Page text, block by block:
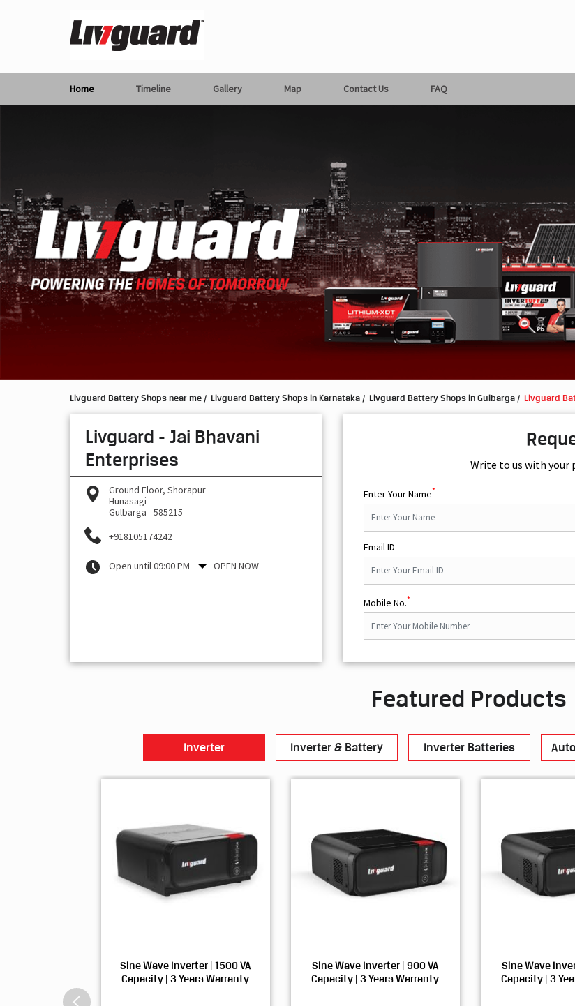
Home Timeline Gallery Map Contact Us FAQ
Livguard Battery Shops near me Livguard Battery Shops in Karnataka Livguard Battery Shops in Gulbarga Livguard
Livguard - Jai Bhavani
Enterprises
Ground Floor, Shorapur
Hunasagi
Gulbarga -585215
+918105174242
Open until 09:00 PM OPEN NOW
Write to us with your
Enter Your Name*
Email ID
Mobile No.*
Featured Products
Inverter Inverter & Battery Inverter Batteries
Sine Wave Inverter | 1500 VA
Capacity | 3 Years Warranty
Sine Wave Inverter | 900 VA
Capacity | 3 Years Warranty
Sine Wave
Capacity | 3